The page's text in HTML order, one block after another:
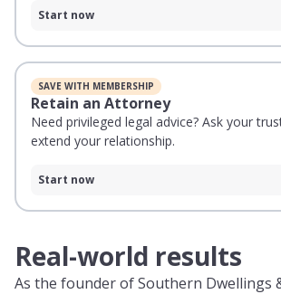
Start now
SAVE WITH MEMBERSHIP
Retain an Attorney
Need privileged legal advice? Ask your
extend your relationship.
Start now
Real-world results
As the founder of Southern Dwellings